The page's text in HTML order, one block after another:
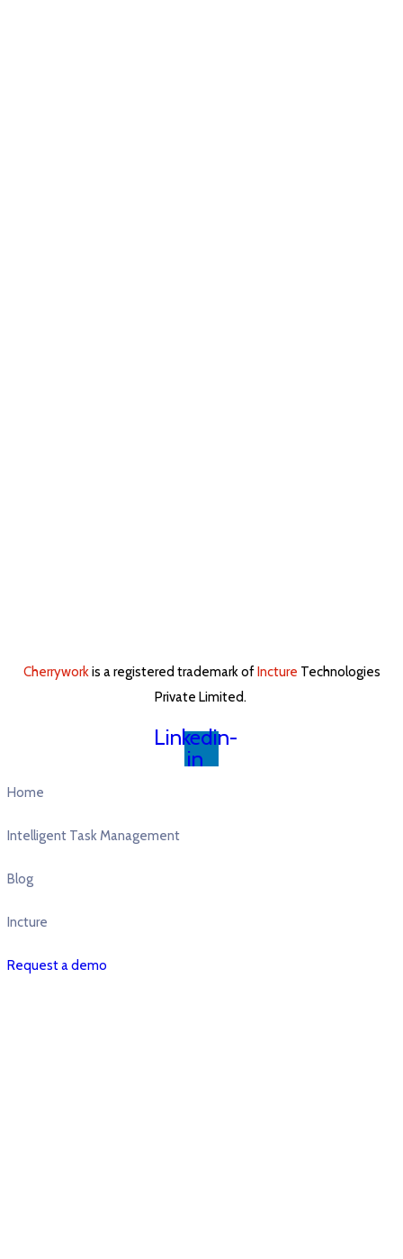
Cherryworkis a registered trademark of Incture Technologies
Private Limited. ​
Linkedin-
in
Home
Intelligent Task Management
Blog
Incture
Request a demo